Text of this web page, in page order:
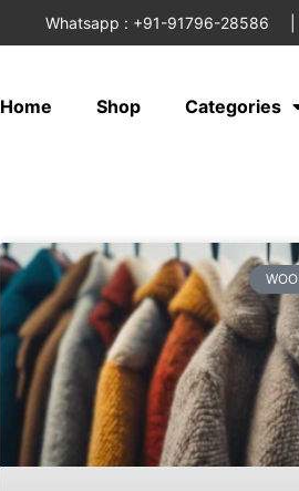
Whatsapp : +91-91796-28586
Home Shop Categories